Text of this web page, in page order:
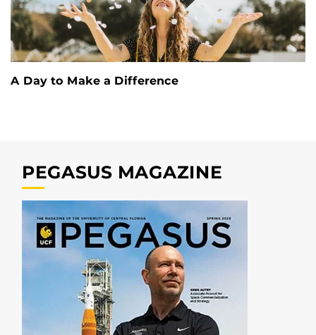
A Day to Make a Difference
PEGASUS MAGAZINE